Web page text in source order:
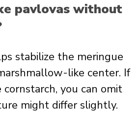
pavlovas without
stabilize the meringue
like center. If
cornstarch, you can omit
might differ slightly.